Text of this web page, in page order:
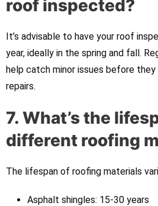
roof inspected?
It’s advisable to have your roof
year, ideally in the spring and fall.
help catch minor issues before
repairs.
7. What’s the
different roofing
The lifespan of roofing materials
Asphalt shingles: 15-30 years